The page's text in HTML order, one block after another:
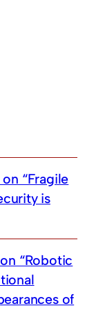
“Fragile
is
“Robotic
of